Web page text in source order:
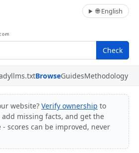
🌐 English
Check
llms.txtBrowseGuidesMethodology
website? Verify ownership to
missing facts, and get the
scores can be improved, never